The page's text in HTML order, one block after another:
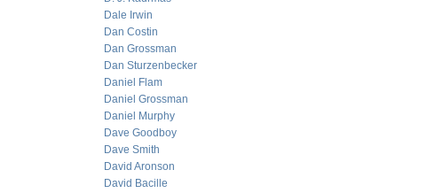
Dale Irwin
Dan Costin
Dan Grossman
Dan Sturzenbecker
Daniel Flam
Daniel Grossman
Daniel Murphy
Dave Goodboy
Dave Smith
David Aronson
David Bacille